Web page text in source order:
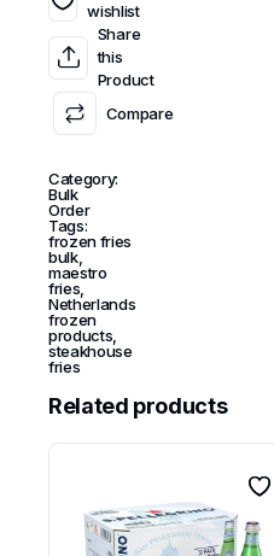
wishlist
Share
this
Product
Compare
Category:
Bulk
Order
Tags:
frozen fries
bulk,
maestro
fries
Netherlands
frozen
products
steakhouse
fries
Related products